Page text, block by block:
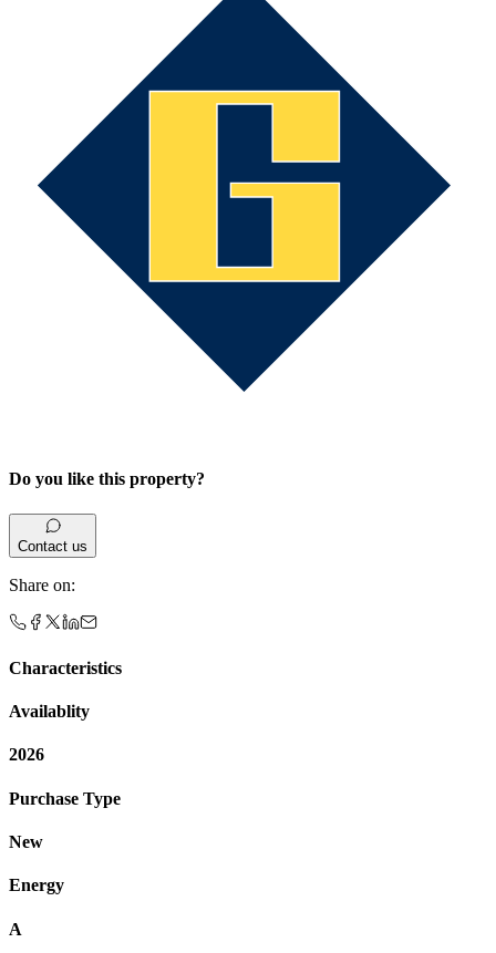
Do you like this property?
Contact us
Share on:
Characteristics
Availablity
2026
Purchase Type
New
Energy
A